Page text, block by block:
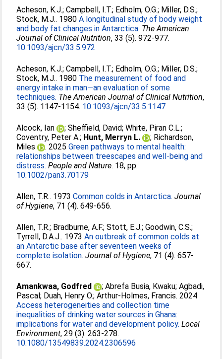
Acheson, K.J.;Campbell, I.T.; Edholm, O.G.; Miller, D.S.;
Stock, M.J.. 1980A longitudinal study of body weight
and body fat changes in Antarctica. The American
Journal of Clinical Nutrition, 33 (5). 972-977.
10.1093/ajcn/33.5.972
Acheson, K.J.;Campbell, I.T.; Edholm, O.G.; Miller, D.S.;
Stock, M.J.. 1980 The measurement of food and
energy intake in man—an evaluation of some
techniques. The American Journal of Clinical Nutrition,
33 (5). 1147-1154. 10.1093/ajcn/33.5.1147
Alcock, Ian ;Sheffield, David;White, Piran C.L.;
Coventry, Peter A.; Hunt, Merryn L. ; Richardson,
Miles
. 2025Green pathways to mental health:
relationships between treescapes and well-being and
distress. People and Nature. 18, pp.
10.1002/pan3.70179
Allen, T.R.. 1973Common colds in Antarctica. Journal
of Hygiene, 71 (4). 649-656.
Allen, T.R.; Bradburne, A.F.;Stott, E.J.;Goodwin, C.S.;
Tyrrell, D.A.J.. 1973An outbreak of common colds at
an Antarctic base after seventeen weeks of
complete isolation. Journal of Hygiene, 71 (4). 657-
667.
Amankwaa, Godfred ;Abrefa Busia, Kwaku;Agbadi,
Pascal; Duah, Henry O.;Arthur-Holmes, Francis. 2024
Access heterogeneities and collection time
inequalities of drinking water sources in Ghana:
implications for water and development policy. Local
Environment, 29 (3). 263-278.
10.1080/13549839.2024.2306596